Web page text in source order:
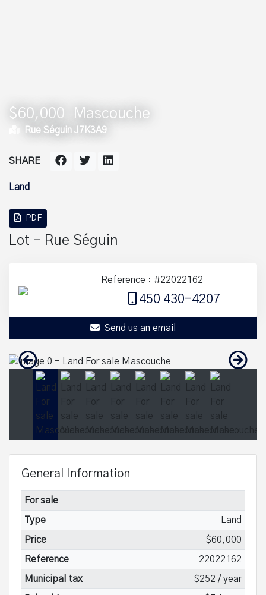
$60,000 Mascouche
Rue Séguin J7K3A9
Land
SHARE
PDF
Lot - Rue Séguin
Reference : #22022162
450 430-4207
Send us an email
General Information
For sale
Type Land
Price $60,000
Reference 22022162
Municipal tax $252 / year